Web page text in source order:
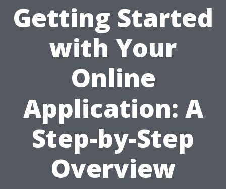
Getting Started
with Your
Online
Application: A
Step-by-Step
Overview